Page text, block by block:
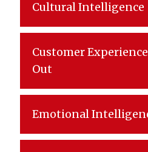
Cultural Intelligence
Customer
Out
Emotional